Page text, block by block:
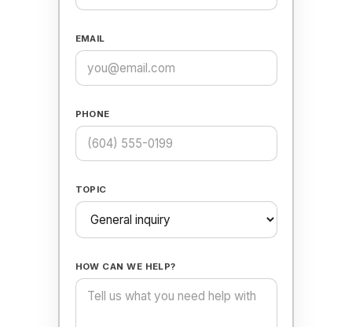
EMAIL
PHONE
TOPIC
HOW CAN WE HELP?